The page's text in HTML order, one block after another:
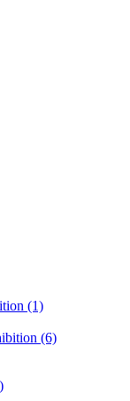
(1)
(6)